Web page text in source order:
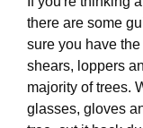
there are some
sure you have
shears, loppers
majority of trees.
glasses, gloves